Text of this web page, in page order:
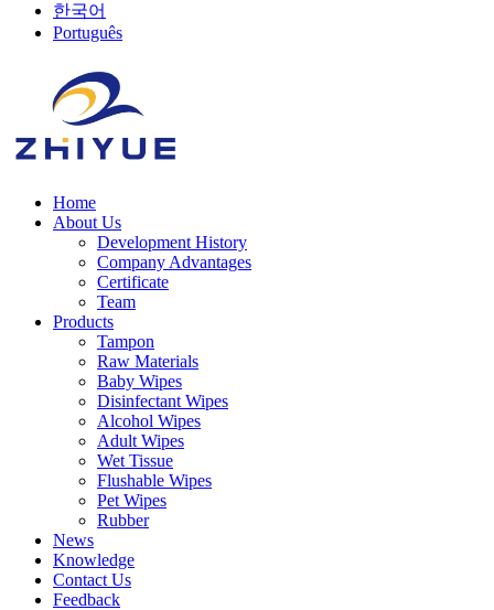
한국어
Português
Home
About Us
Development History
Company Advantages
Certificate
Team
Products
Tampon
Raw Materials
Baby Wipes
Disinfectant Wipes
Alcohol Wipes
Adult Wipes
Wet Tissue
Flushable Wipes
Pet Wipes
Rubber
News
Knowledge
Contact Us
Feedback